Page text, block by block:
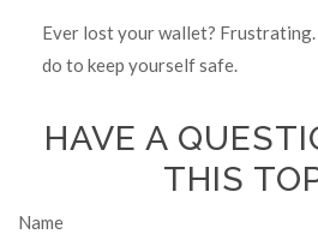
Ever lost your wallet? Frustrating.
do to keep yourself safe.
HAVE A
THIS
Name